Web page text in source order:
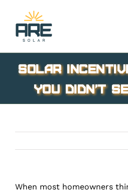
content
Solar
You Didn’t
When most homeowners